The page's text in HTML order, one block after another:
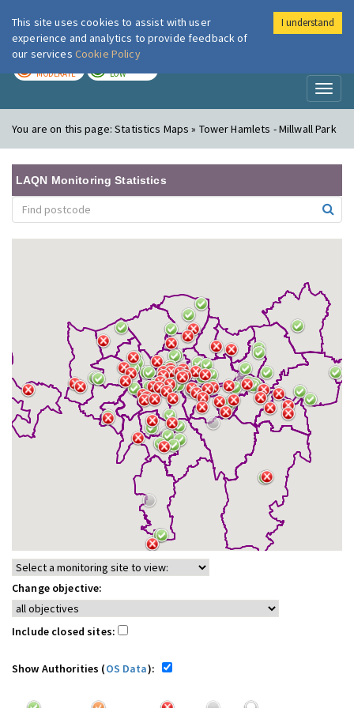
London Air
MODERATE LOW
You are on this page:Statistics Maps » Tower Hamlets - Millwall Park
LAQN Monitoring Statistics
Change objective:
Include closed sites:
Show Authorities (OS Data):
This site uses cookies to assist with user
experience and analytics to provide feedback of
our services Cookie Policy
I understand